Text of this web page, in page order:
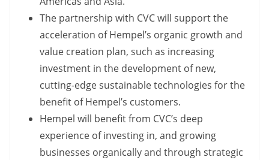
The partnership with CVC will support the
acceleration of Hempel’s organic growth and
value creation plan, such as increasing
investment in the development of new,
cutting-edge sustainable technologies for the
benefit of Hempel’s customers.
Hempel will benefit from CVC’s deep
experience of investing in, and growing
businesses organically and through strategic